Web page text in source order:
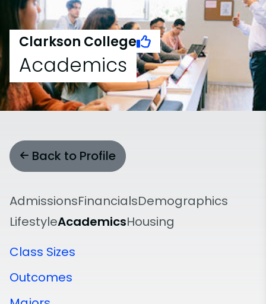
Clarkson College
Academics
Back to Profile
AdmissionsFinancialsDemographics
LifestyleAcademicsHousing
Class Sizes
Outcomes